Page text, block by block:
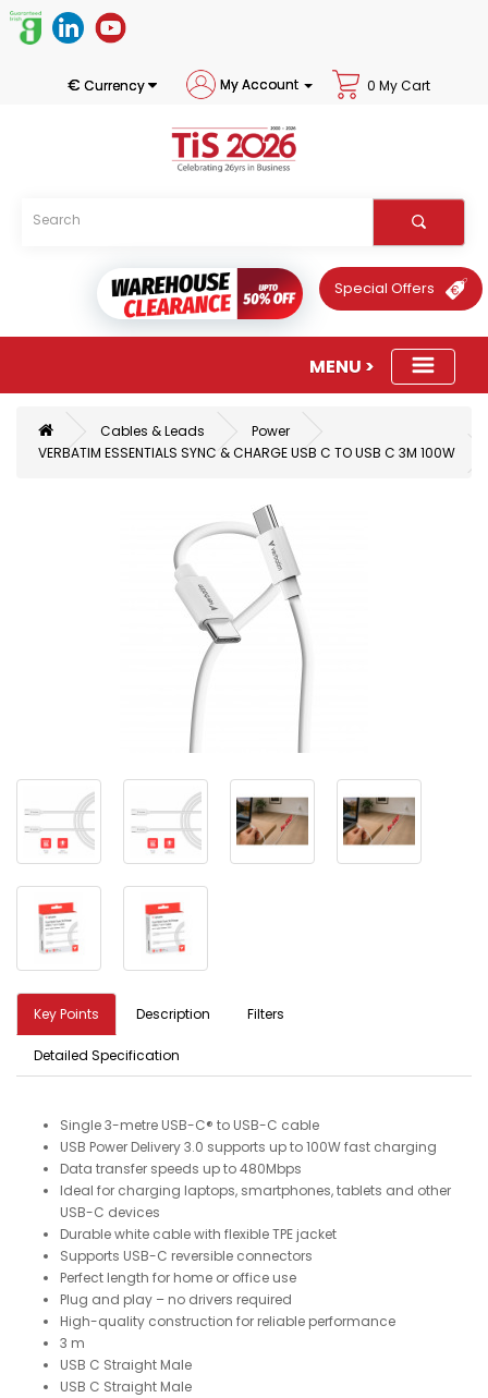
€ Currency My Account 0 My Cart
Special Offers
Cables & Leads
Power
VERBATIM ESSENTIALS SYNC & CHARGE USB C TO USB C 3M 100W
Key Points Description Filters
Detailed Specification
Single 3-metre USB-C® to USB-C cable
USB Power Delivery 3.0 supports up to 100W fast charging
Data transfer speeds up to 480Mbps
Ideal for charging laptops, smartphones, tablets and other
USB-C devices
Durable white cable with flexible TPE jacket
Supports USB-C reversible connectors
Perfect length for home or office use
Plug and play – no drivers required
High-quality construction for reliable performance
3 m
USB C Straight Male
USB C Straight Male